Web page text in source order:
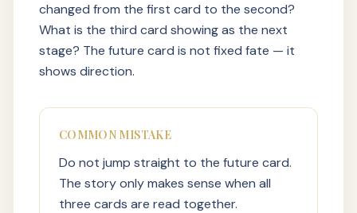
changed from the first card to the second?
What is the third card showing as the next
stage? The future card is not fixed fate — it
shows direction.
COMMON MISTAKE
Do not jump straight to the future card.
The story only makes sense when all
three cards are read together.